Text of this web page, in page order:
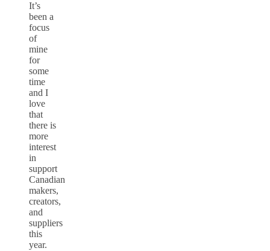
It’s
been a
focus
of
mine
for
some
time
and I
love
that
there is
more
interest
in
support
Canadian
makers,
creators,
and
suppliers
this
year.